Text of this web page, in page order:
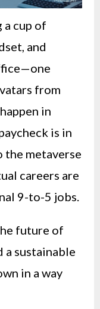
a cup of
and
from
in
is in
the metaverse
careers are
9-to-5 jobs.
future of
a sustainable
in a way